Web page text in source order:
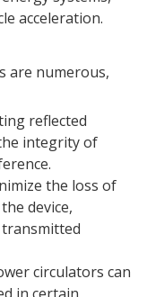
acceleration.
are numerous,
reflected
integrity of
the loss of
device,
circulators can